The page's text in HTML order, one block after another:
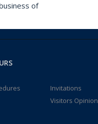
of
Invitations
Visitors Opinion